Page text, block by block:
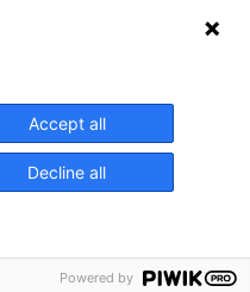
Accept all
Decline all
Powered by